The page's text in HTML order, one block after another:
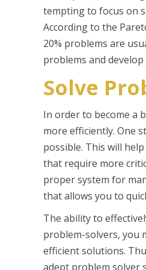
tempting to focus on
According to the
20% problems are
problems and
Solve
In order to become a
more efficiently. One
possible. This will
that require more
proper system for
that allows you to
The ability to
problem-solvers, you
efficient solutions.
adept problem solver